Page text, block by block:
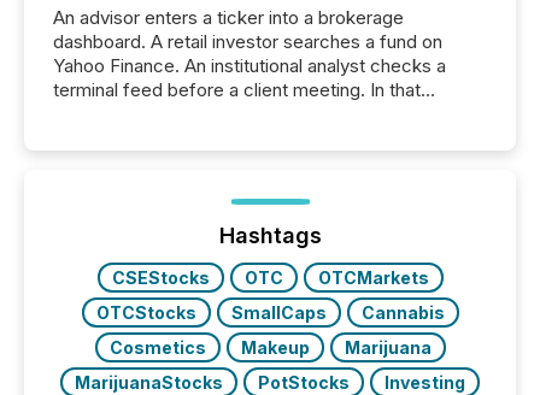
An advisor enters a ticker into a brokerage
dashboard. A retail investor searches a fund on
Yahoo Finance. An institutional analyst checks a
terminal feed before a client meeting. In that
management. At the end of November 2025, the
industry included more than 15,600 products and
over 30,000 ...
Hashtags
CSEStocks OTC
OTCMarkets
OTCStocks
SmallCaps
Cannabis
Cosmetics
Makeup
Marijuana
MarijuanaStocks
PotStocks Investing